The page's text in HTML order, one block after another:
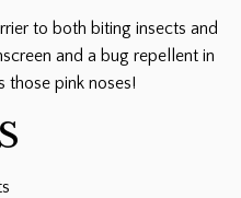
to both biting insects and
and a bug repellent in
those pink noses!